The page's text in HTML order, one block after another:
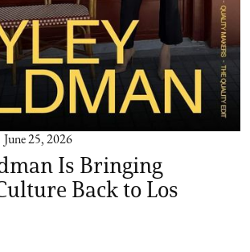
June 25, 2026
Is Bringing
Back to Los